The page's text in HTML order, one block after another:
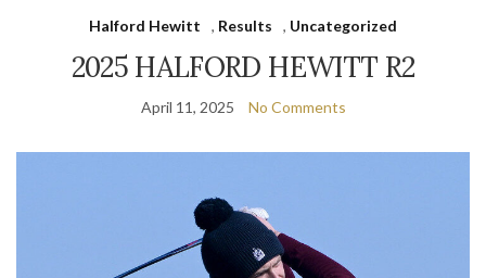
Halford Hewitt , Results , Uncategorized
2025 HALFORD HEWITT R2
April 11, 2025 No Comments